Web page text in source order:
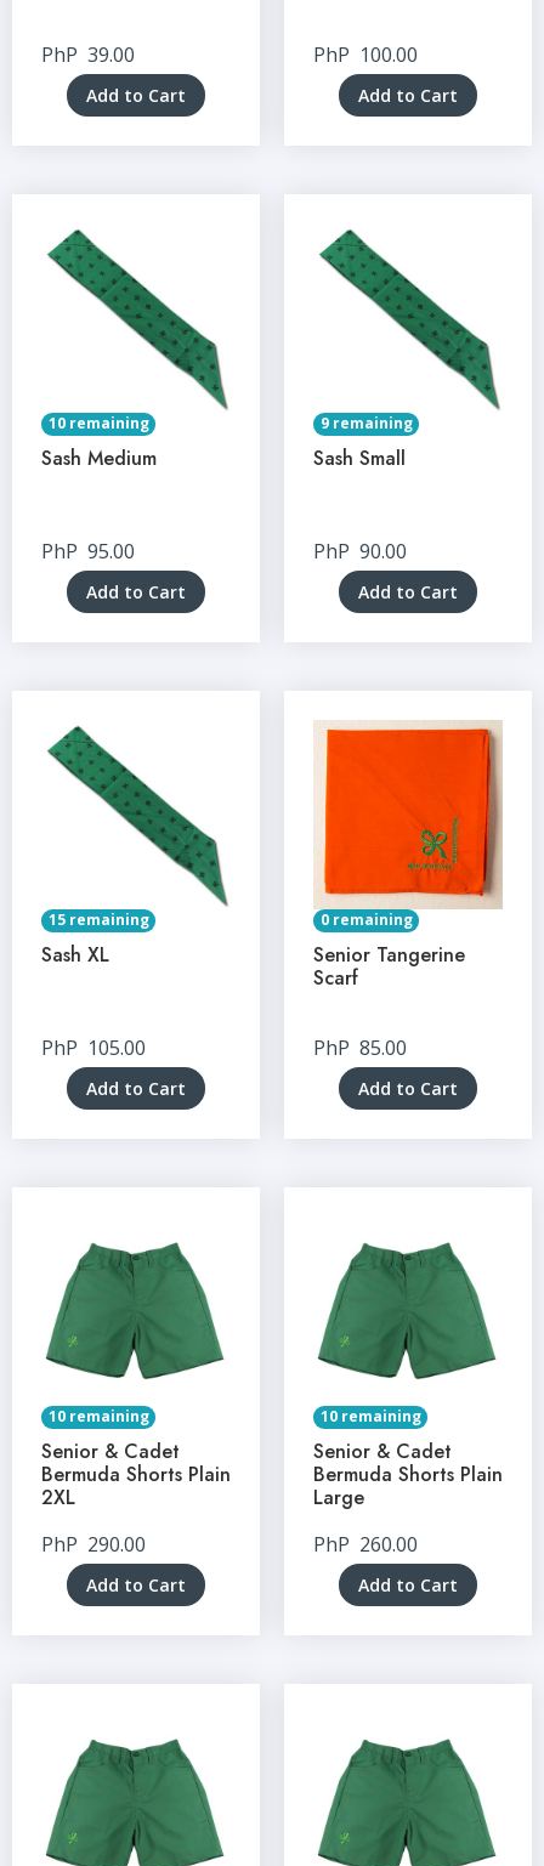
PhP 39.00
Add to Cart
PhP 100.00
Add to Cart
10 remaining
Sash Medium
PhP 95.00
Add to Cart
9 remaining
Sash Small
PhP 90.00
Add to Cart
15 remaining
Sash XL
PhP 105.00
Add to Cart
0 remaining
Senior Tangerine
Scarf
PhP 85.00
Add to Cart
10 remaining
Senior & Cadet
Bermuda Shorts Plain
2XL
PhP 290.00
Add to Cart
10 remaining
Senior & Cadet
Bermuda Shorts Plain
Large
PhP 260.00
Add to Cart